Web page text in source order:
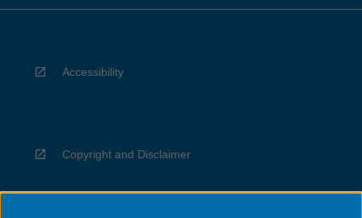
Accessibility
Copyright and Disclaimer